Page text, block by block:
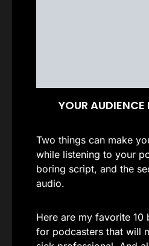
YOUR
Two things can make
while listening to your
boring script, and the
audio.
Here are my favorite 10
for podcasters that will